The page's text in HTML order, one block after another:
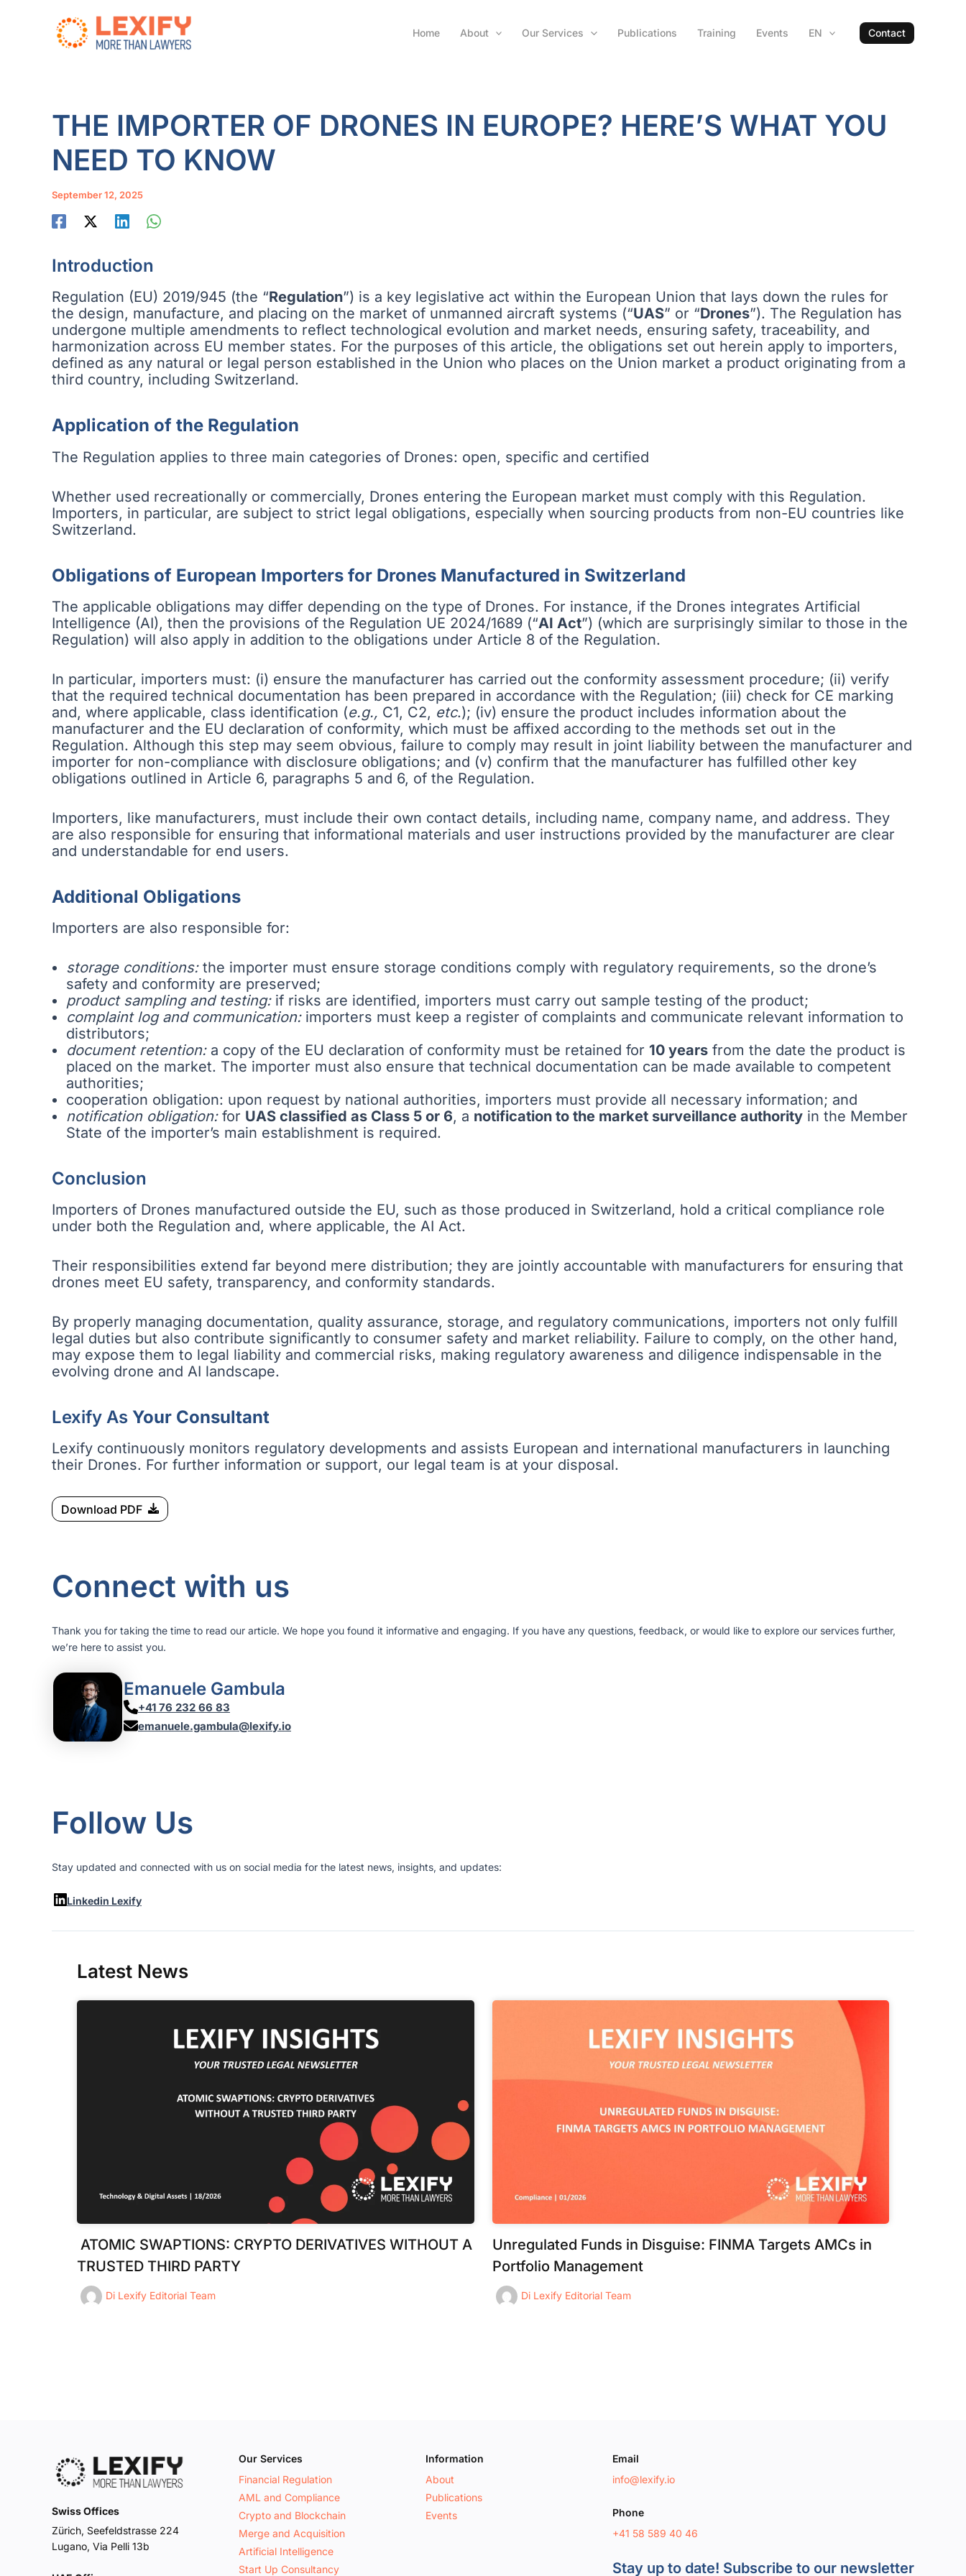
Home About Our Services Publications Training Events EN Contact
THE IMPORTER OF DRONES IN EUROPE? HERE’S WHAT YOU
NEED TO KNOW
September 12, 2025
Introduction
Regulation (EU) 2019/945 (the “Regulation”) is a key legislative act within the European Union that lays down the rules for
the design, manufacture, and placing on the market of unmanned aircraft systems (“UAS” or “Drones”). The Regulation has
undergone multiple amendments to reflect technological evolution and market needs, ensuring safety, traceability, and
harmonization across EU member states. For the purposes of this article, the obligations set out herein apply to importers,
defined as any natural or legal person established in the Union who places on the Union market a product originating from a
third country, including Switzerland.
Application of the Regulation
The Regulation applies to three main categories of Drones: open, specific and certified
Whether used recreationally or commercially, Drones entering the European market must comply with this Regulation.
Importers, in particular, are subject to strict legal obligations, especially when sourcing products from non-EU countries like
Switzerland.
Obligations of European Importers for Drones Manufactured in Switzerland
The applicable obligations may differ depending on the type of Drones. For instance, if the Drones integrates Artificial
Intelligence (AI), then the provisions of the Regulation UE 2024/1689 (“AI Act”) (which are surprisingly similar to those in the
Regulation) will also apply in addition to the obligations under Article 8 of the Regulation.
In particular, importers must: (i) ensure the manufacturer has carried out the conformity assessment procedure; (ii) verify
that the required technical documentation has been prepared in accordance with the Regulation; (iii) check for CE marking
and, where applicable, class identification (e.g., C1, C2, etc.); (iv) ensure the product includes information about the
manufacturer and the EU declaration of conformity, which must be affixed according to the methods set out in the
Regulation. Although this step may seem obvious, failure to comply may result in joint liability between the manufacturer and
importer for non-compliance with disclosure obligations; and (v) confirm that the manufacturer has fulfilled other key
obligations outlined in Article 6, paragraphs 5 and 6, of the Regulation.
Importers, like manufacturers, must include their own contact details, including name, company name, and address. They
are also responsible for ensuring that informational materials and user instructions provided by the manufacturer are clear
and understandable for end users.
Additional Obligations
Importers are also responsible for:
storage conditions:the importer must ensure storage conditions comply with regulatory requirements, so the drone’s
safety and conformity are preserved;
product sampling and testing: if risks are identified, importers must carry out sample testing of the product;
complaint log and communication:importers must keep a register of complaints and communicate relevant information to
distributors;
document retention:a copy of the EU declaration of conformity must be retained for 10 years from the date the product is
placed on the market. The importer must also ensure that technical documentation can be made available to competent
authorities;
cooperation obligation: upon request by national authorities, importers must provide all necessary information; and
notification obligation:for UAS classified as Class 5 or 6, a notification to the market surveillance authority in the Member
State of the importer’s main establishment is required.
Conclusion
Importers of Drones manufactured outside the EU, such as those produced in Switzerland, hold a critical compliance role
under both the Regulation and, where applicable, the AI Act.
Their responsibilities extend far beyond mere distribution; they are jointly accountable with manufacturers for ensuring that
drones meet EU safety, transparency, and conformity standards.
By properly managing documentation, quality assurance, storage, and regulatory communications, importers not only fulfill
legal duties but also contribute significantly to consumer safety and market reliability. Failure to comply, on the other hand,
may expose them to legal liability and commercial risks, making regulatory awareness and diligence indispensable in the
evolving drone and AI landscape.
Lexify As Your Consultant
Lexify continuously monitors regulatory developments and assists European and international manufacturers in launching
their Drones. For further information or support, our legal team is at your disposal.
Download PDF
Connect with us
Thank you for taking the time to read our article. We hope you found it informative and engaging. If you have any questions, feedback, or would like to explore our services further,
we’re here to assist you.
Emanuele Gambula
+41 76 232 66 83
emanuele.gambula@lexify.io
Follow Us
Stay updated and connected with us on social media for the latest news, insights, and updates:
Linkedin Lexify
Latest News
ATOMIC SWAPTIONS: CRYPTO DERIVATIVES WITHOUT A
TRUSTED THIRD PARTY
Di Lexify Editorial Team
Unregulated Funds in Disguise: FINMA Targets AMCs in
Portfolio Management
Di Lexify Editorial Team
Swiss Offices
Zürich, Seefeldstrasse 224
Lugano, Via Pelli 13b
Our Services
Financial Regulation
AML and Compliance
Crypto and Blockchain
Merge and Acquisition
Artificial Intelligence
Start Up Consultancy
Information
About
Publications
Events
Email
info@lexify.io
Phone
+41 58 589 40 46
Stay up to date! Subscribe to our newsletter